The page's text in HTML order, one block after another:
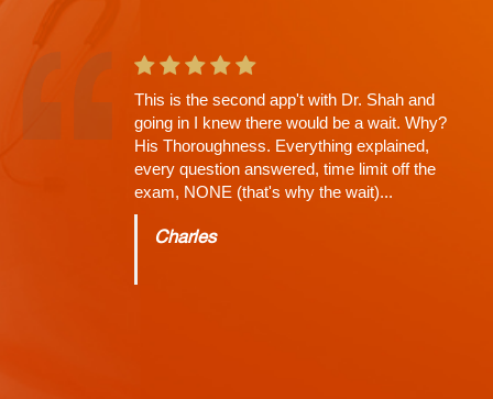
Russell Shah saved my life would recommend
him to anybody. Best neurologist in Las Vegas.
A great expert on the human spine and head
injuries. Extremely helpful and extremely
knowledgeable. After severely injuring myself
dr. Shaw was able to get my Healthcare on
track. The first couple of doctors I saw didn't
properly diagnose me and run MRIS. He is